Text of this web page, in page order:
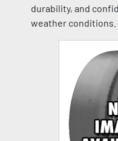
durability, and
weather conditions.